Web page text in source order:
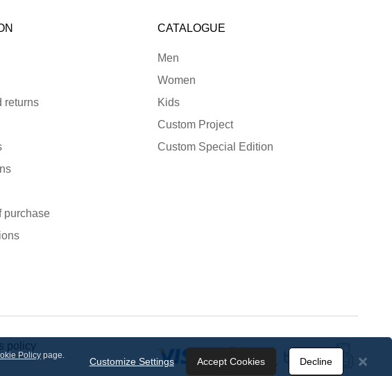
returns
purchase
CATALOGUE
Men
Women
Kids
Custom Project
Custom Special Edition
policy
Policy page.
Accept Cookies Decline
Customize Settings